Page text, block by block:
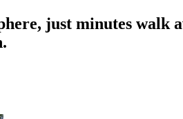
just minutes walk